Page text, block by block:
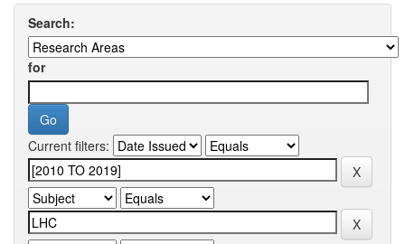
Search:
for
Current filters: